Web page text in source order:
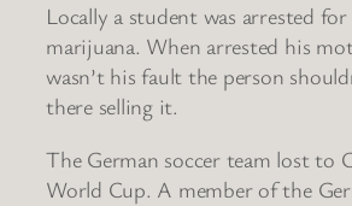
Locally a student was arrested
marijuana. When arrested his
wasn’t his fault the person
there selling it.
The German soccer team lost to
World Cup. A member of the